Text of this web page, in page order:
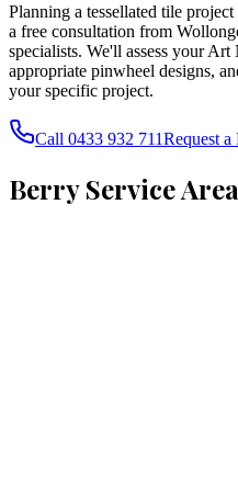
Planning a tessellated tile
a free consultation from
specialists. We'll assess your
appropriate pinwheel designs,
your specific project.
Call 0433 932 711Request a
BerryService Area